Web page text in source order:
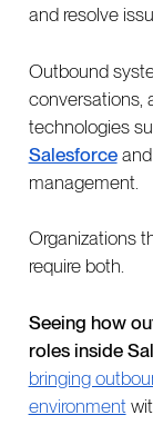
and resolve
Outbound
conversations,
technologies
Salesforceand
management.
Organizations
require both.
Seeing how
roles inside
bringing
environment